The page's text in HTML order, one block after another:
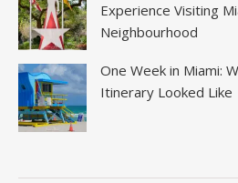
Experience Visiting
Neighbourhood
One Week in Miami:
Itinerary Looked Like